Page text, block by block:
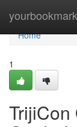
Home
Home
1
TrijiCon